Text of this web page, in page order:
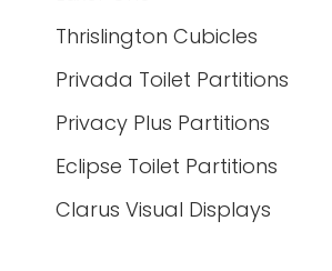
Thrislington Cubicles
Privada Toilet Partitions
Privacy Plus Partitions
Eclipse Toilet Partitions
Clarus Visual Displays